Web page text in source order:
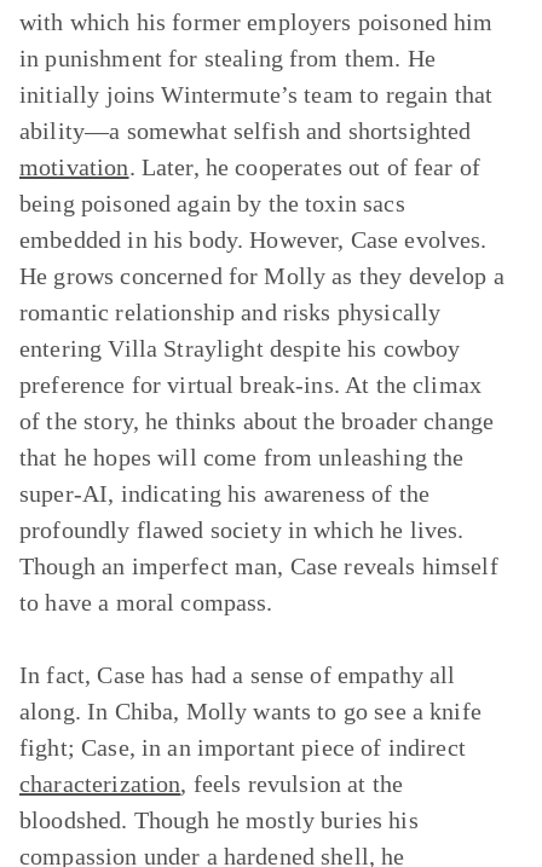
with which his former employers poisoned him
in punishment for stealing from them. He
initially joins Wintermute’s team to regain that
ability—a somewhat selfish and shortsighted
motivation. Later, he cooperates out of fear of
being poisoned again by the toxin sacs
embedded in his body. However, Case evolves.
He grows concerned for Molly as they develop a
romantic relationship and risks physically
entering Villa Straylight despite his cowboy
preference for virtual break-ins. At the climax
of the story, he thinks about the broader change
that he hopes will come from unleashing the
super-AI, indicating his awareness of the
profoundly flawed society in which he lives.
Though an imperfect man, Case reveals himself
to have a moral compass.
In fact, Case has had a sense of empathy all
along. In Chiba, Molly wants to go see a knife
fight; Case, in an important piece of indirect
characterization, feels revulsion at the
bloodshed. Though he mostly buries his
compassion under a hardened shell, he